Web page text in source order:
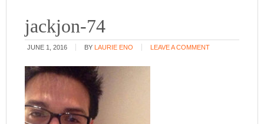
jackjon-74
JUNE 1, 2016 BY LAURIE ENO LEAVE A COMMENT